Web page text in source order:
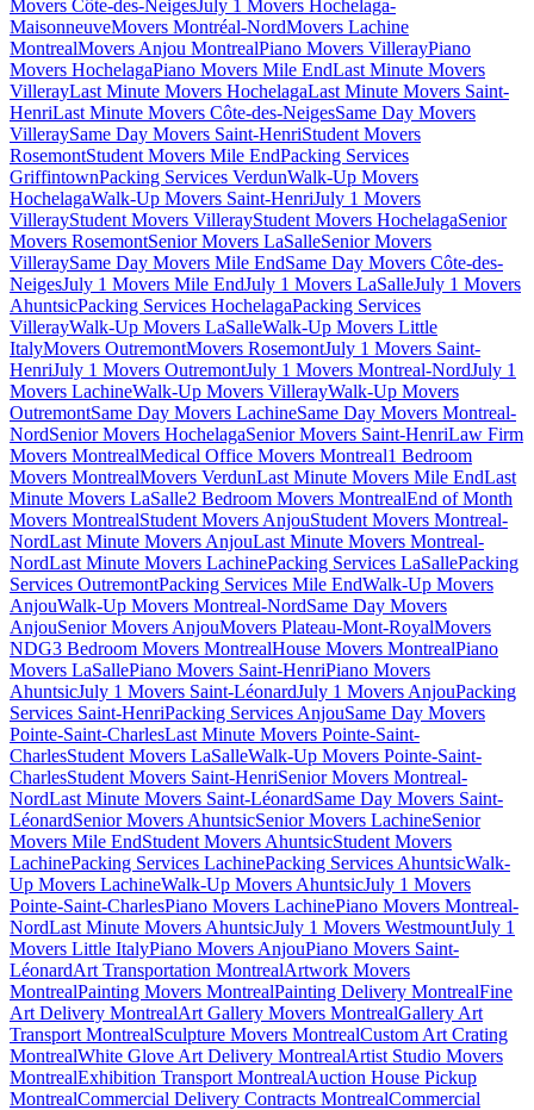
Movers Côte-des-NeigesJuly 1 Movers Hochelaga-
MaisonneuveMovers Montréal-NordMovers Lachine
MontrealMovers Anjou MontrealPiano Movers VillerayPiano
Movers HochelagaPiano Movers Mile EndLast Minute Movers
VillerayLast Minute Movers HochelagaLast Minute Movers Saint-
HenriLast Minute Movers Côte-des-NeigesSame Day Movers
VilleraySame Day Movers Saint-HenriStudent Movers
RosemontStudent Movers Mile EndPacking Services
GriffintownPacking Services VerdunWalk-Up Movers
HochelagaWalk-Up Movers Saint-HenriJuly 1 Movers
VillerayStudent Movers VillerayStudent Movers HochelagaSenior
Movers RosemontSenior Movers LaSalleSenior Movers
VilleraySame Day Movers Mile EndSame Day Movers Côte-des-
NeigesJuly 1 Movers Mile EndJuly 1 Movers LaSalleJuly 1 Movers
AhuntsicPacking Services HochelagaPacking Services
VillerayWalk-Up Movers LaSalleWalk-Up Movers Little
ItalyMovers OutremontMovers RosemontJuly 1 Movers Saint-
HenriJuly 1 Movers OutremontJuly 1 Movers Montreal-NordJuly 1
Movers LachineWalk-Up Movers VillerayWalk-Up Movers
OutremontSame Day Movers LachineSame Day Movers Montreal-
NordSenior Movers HochelagaSenior Movers Saint-HenriLaw Firm
Movers MontrealMedical Office Movers Montreal1 Bedroom
Movers MontrealMovers VerdunLast Minute Movers Mile EndLast
Minute Movers LaSalle2 Bedroom Movers MontrealEnd of Month
Movers MontrealStudent Movers AnjouStudent Movers Montreal-
NordLast Minute Movers AnjouLast Minute Movers Montreal-
NordLast Minute Movers LachinePacking Services LaSallePacking
Services OutremontPacking Services Mile EndWalk-Up Movers
AnjouWalk-Up Movers Montreal-NordSame Day Movers
AnjouSenior Movers AnjouMovers Plateau-Mont-RoyalMovers
NDG3 Bedroom Movers MontrealHouse Movers MontrealPiano
Movers LaSallePiano Movers Saint-HenriPiano Movers
AhuntsicJuly 1 Movers Saint-LéonardJuly 1 Movers AnjouPacking
Services Saint-HenriPacking Services AnjouSame Day Movers
Pointe-Saint-CharlesLast Minute Movers Pointe-Saint-
CharlesStudent Movers LaSalleWalk-Up Movers Pointe-Saint-
CharlesStudent Movers Saint-HenriSenior Movers Montreal-
NordLast Minute Movers Saint-LéonardSame Day Movers Saint-
LéonardSenior Movers AhuntsicSenior Movers LachineSenior
Movers Mile EndStudent Movers AhuntsicStudent Movers
LachinePacking Services LachinePacking Services AhuntsicWalk-
Up Movers LachineWalk-Up Movers AhuntsicJuly 1 Movers
Pointe-Saint-CharlesPiano Movers LachinePiano Movers Montreal-
NordLast Minute Movers AhuntsicJuly 1 Movers WestmountJuly 1
Movers Little ItalyPiano Movers AnjouPiano Movers Saint-
LéonardArt Transportation MontrealArtwork Movers
MontrealPainting Movers MontrealPainting Delivery MontrealFine
Art Delivery MontrealArt Gallery Movers MontrealGallery Art
Transport MontrealSculpture Movers MontrealCustom Art Crating
MontrealWhite Glove Art Delivery MontrealArtist Studio Movers
MontrealExhibition Transport MontrealAuction House Pickup
MontrealCommercial Delivery Contracts MontrealCommercial